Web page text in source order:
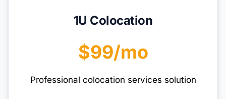
1U Colocation
$99/mo
Professional colocation services solution